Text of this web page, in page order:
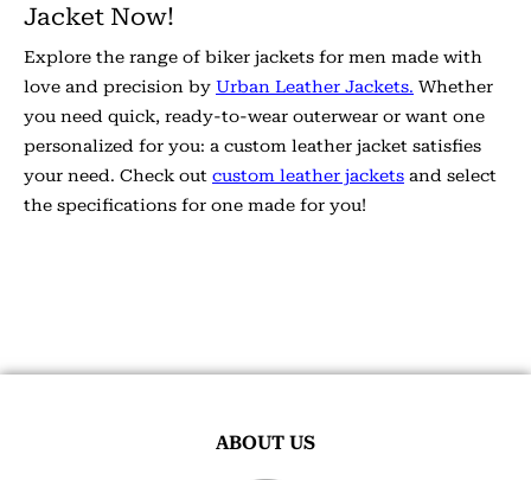
Jacket Now!
Explore the range of biker jackets for men made with
love and precision by Urban Leather Jackets. Whether
you need quick, ready-to-wear outerwear or want one
personalized for you: a custom leather jacket satisfies
your need. Check out custom leather jackets and select
the specifications for one made for you!
ABOUT US